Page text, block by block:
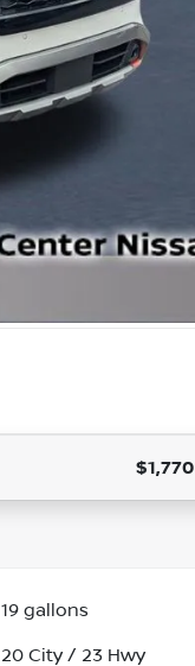
$1,770
19 gallons
20 City / 23 Hwy